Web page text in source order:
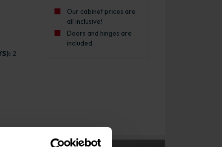
2
Our cabinet prices are
all inclusive!
Doors and hinges are
included.